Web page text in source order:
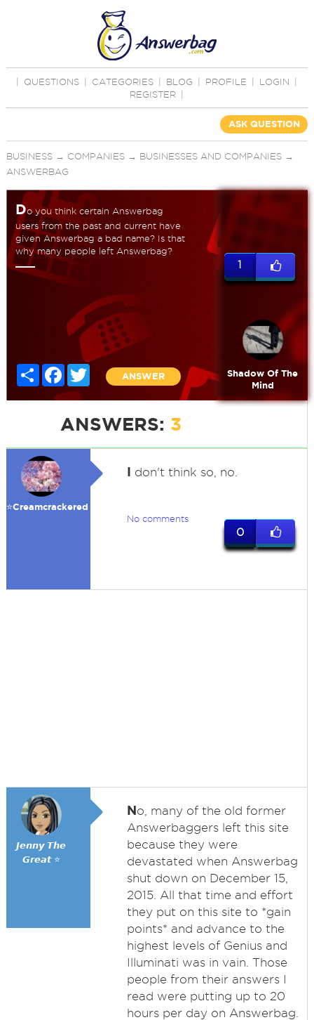
QUESTIONS CATEGORIES BLOG PROFILE LOGIN
REGISTER
ASK QUESTION
BUSINESS→ COMPANIES→ BUSINESSES AND COMPANIES→
ANSWERBAG
Do you think certain Answerbag
users from the past and current have
given Answerbag a bad name? Is that
why many people left Answerbag?
Share FacebookTwitter
ANSWER
1
Shadow Of The
Mind
ANSWERS: 3
⭐️Creamcrackered
I don't think so, no.
No comments
0
𝙅𝙚𝙣𝙣𝙮 𝙏𝙝𝙚
𝙂𝙧𝙚𝙖𝙩 ⭐
No, many of the old former
Answerbaggers left this site
because they were
devastated when Answerbag
shut down on December 15,
2015. All that time and effort
they put on this site to *gain
points* and advance to the
highest levels of Genius and
Illuminati was in vain. Those
people from their answers I
read were putting up to 20
hours per day on Answerbag.